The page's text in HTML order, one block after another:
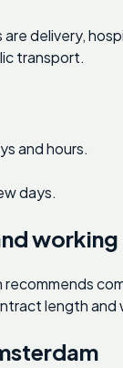
delivery,
transport.
and hours.
days.
working
length